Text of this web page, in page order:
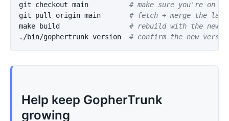
git checkout main # make sure you're on
git pull origin main # fetch + merge the
make build # rebuild with the new
./bin/gophertrunk version # confirm the new
Help keep GopherTrunk
growing